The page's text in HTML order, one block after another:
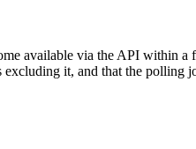
available via the API within
excluding it, and that the polling